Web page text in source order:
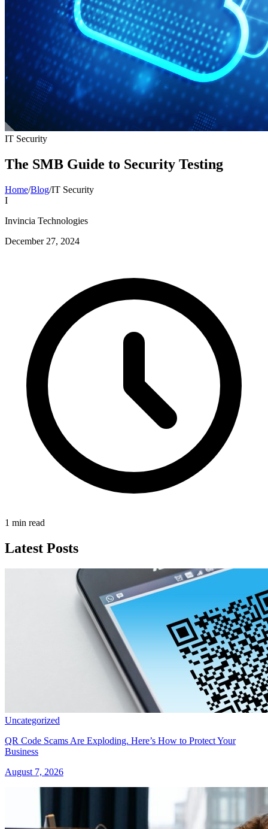
IT Security
The SMB Guide to Security Testing
Home/Blog/IT Security
I
Invincia Technologies
December 27, 2024
1 min read
Latest Posts
Uncategorized
QR Code Scams Are Exploding. Here’s How to Protect Your
Business
August 7, 2026